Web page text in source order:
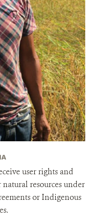
user rights and
resources under
or Indigenous